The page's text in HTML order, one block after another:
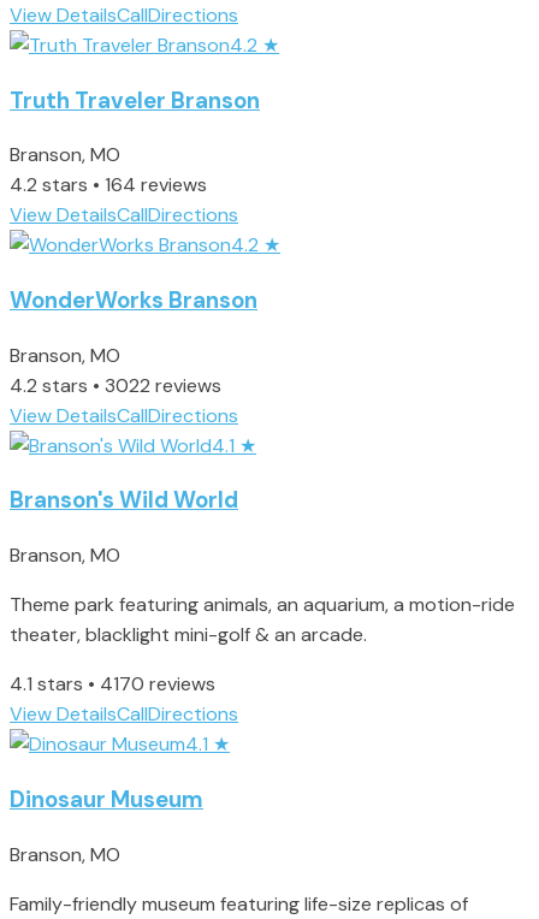
View DetailsCallDirections
4.2 ★
Truth Traveler Branson
Branson, MO
4.2 stars • 164 reviews
View DetailsCallDirections
4.2 ★
WonderWorks Branson
Branson, MO
4.2 stars • 3022 reviews
View DetailsCallDirections
4.1 ★
Branson's Wild World
Branson, MO
Theme park featuring animals, an aquarium, a motion-ride
theater, blacklight mini-golf & an arcade.
4.1 stars • 4170 reviews
View DetailsCallDirections
4.1 ★
Dinosaur Museum
Branson, MO
Family-friendly museum featuring life-size replicas of